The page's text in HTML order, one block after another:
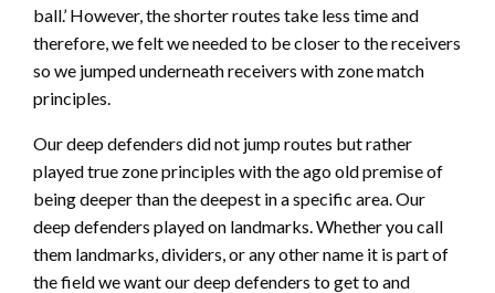
ball.’ However, the shorter routes take less time and
therefore, we felt we needed to be closer to the receivers
so we jumped underneath receivers with zone match
principles.
Our deep defenders did not jump routes but rather
played true zone principles with the ago old premise of
being deeper than the deepest in a specific area. Our
deep defenders played on landmarks. Whether you call
them landmarks, dividers, or any other name it is part of
the field we want our deep defenders to get to and